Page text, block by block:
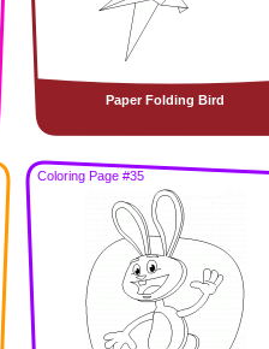
Paper Folding Bird
Coloring Page #35